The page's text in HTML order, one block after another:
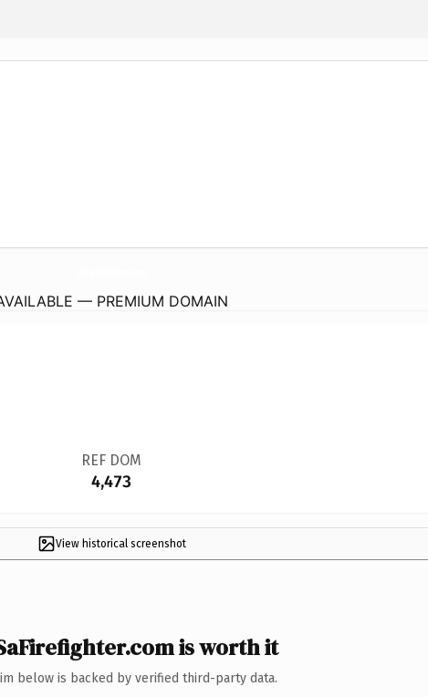
— PREMIUM DOMAIN
REF DOM
4,473
View historical screenshot
is worth it
below is backed by verified third-party data.